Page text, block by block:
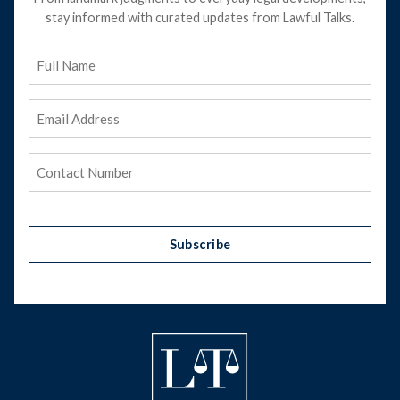
stay informed with curated updates from Lawful Talks.
Name
Address
Subscribe